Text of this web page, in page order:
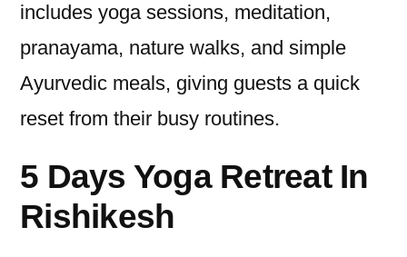
includes yoga sessions, meditation,
pranayama, nature walks, and simple
Ayurvedic meals, giving guests a quick
reset from their busy routines.
5 Days Yoga Retreat In
Rishikesh